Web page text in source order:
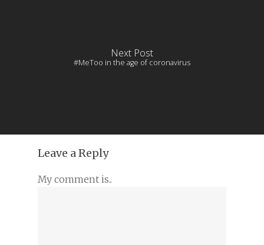
Next Post
#MeToo in the age of coronavirus
Leave a Reply
My comment is..